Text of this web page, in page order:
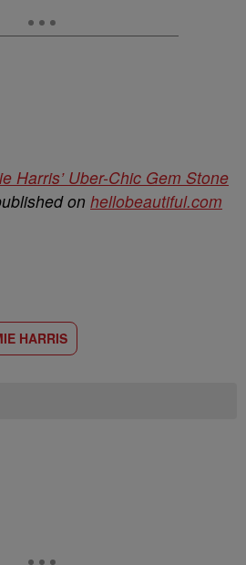
Harris’ Uber-Chic Gem Stone
on hellobeautiful.com
HARRIS